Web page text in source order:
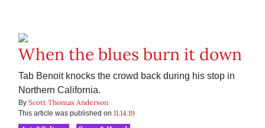
When the blues burn it down
Tab Benoit knocks the crowd back during his stop in
Northern California.
By Scott Thomas Anderson
This article was published on 11.14.19